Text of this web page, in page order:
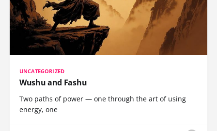
UNCATEGORIZED
Wushu and Fashu
Two paths of power — one through the art of using
energy, one